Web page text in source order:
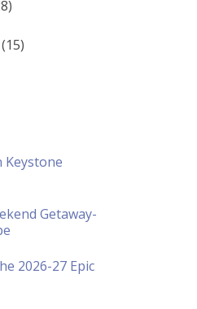
(15)
Keystone
Getaway-
2026-27 Epic